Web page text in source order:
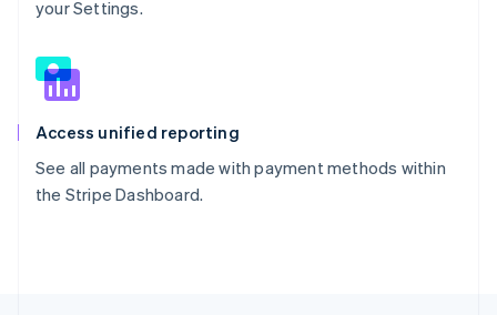
your Settings.
Access unified reporting
See all payments made with payment methods within
the Stripe Dashboard.